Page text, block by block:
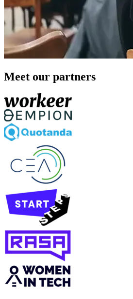
Meet our partners